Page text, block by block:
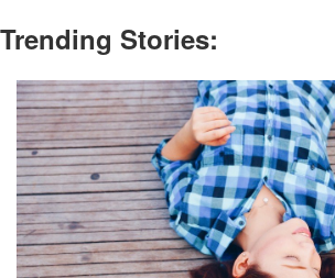
Trending Stories: